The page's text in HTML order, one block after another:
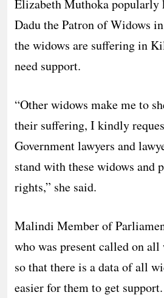
Elizabeth Muthoka popularly
Dadu the Patron of Widows
the widows are suffering in
need support.
“Other widows make me to
their suffering, I kindly
Government lawyers and
stand with these widows and
rights,” she said.
Malindi Member of
who was present called on
so that there is a data of all
easier for them to get support.